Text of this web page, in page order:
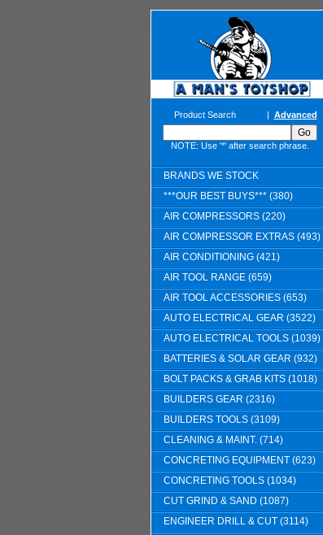
Product Search | Advanced
NOTE: Use '*' after search phrase.
BRANDS WE STOCK
***OUR BEST BUYS*** (380)
AIR COMPRESSORS (220)
AIR COMPRESSOR EXTRAS (493)
AIR CONDITIONING (421)
AIR TOOL RANGE (659)
AIR TOOL ACCESSORIES (653)
AUTO ELECTRICAL GEAR (3522)
AUTO ELECTRICAL TOOLS (1039)
BATTERIES & SOLAR GEAR (932)
BOLT PACKS & GRAB KITS (1018)
BUILDERS GEAR (2316)
BUILDERS TOOLS (3109)
CLEANING & MAINT. (714)
CONCRETING EQUIPMENT (623)
CONCRETING TOOLS (1034)
CUT GRIND & SAND (1087)
ENGINEER DRILL & CUT (3114)